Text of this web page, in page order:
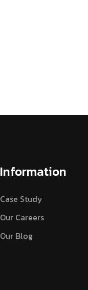
Information
Case Study
Our Careers
Our Blog